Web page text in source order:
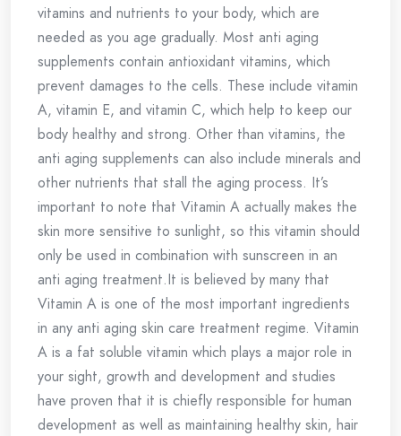
vitamins and nutrients to your body, which are
needed as you age gradually. Most anti aging
supplements contain antioxidant vitamins, which
prevent damages to the cells. These include vitamin
A, vitamin E, and vitamin C, which help to keep our
body healthy and strong. Other than vitamins, the
anti aging supplements can also include minerals and
other nutrients that stall the aging process. It’s
important to note that Vitamin A actually makes the
skin more sensitive to sunlight, so this vitamin should
only be used in combination with sunscreen in an
anti aging treatment.It is believed by many that
Vitamin A is one of the most important ingredients
in any anti aging skin care treatment regime. Vitamin
A is a fat soluble vitamin which plays a major role in
your sight, growth and development and studies
have proven that it is chiefly responsible for human
development as well as maintaining healthy skin, hair